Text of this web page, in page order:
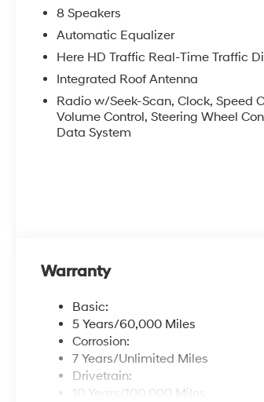
8 Speakers
Automatic Equalizer
Here HD Traffic Real-Time Traffic
Integrated Roof Antenna
Radio w/Seek-Scan, Clock, Speed
Volume Control, Steering Wheel
Data System
Warranty
Basic:
5 Years/60,000 Miles
Corrosion:
7 Years/Unlimited Miles
Drivetrain:
10 Years/100,000 Miles